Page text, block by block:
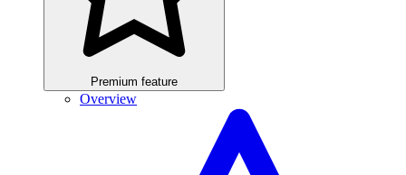
Premium feature
Overview